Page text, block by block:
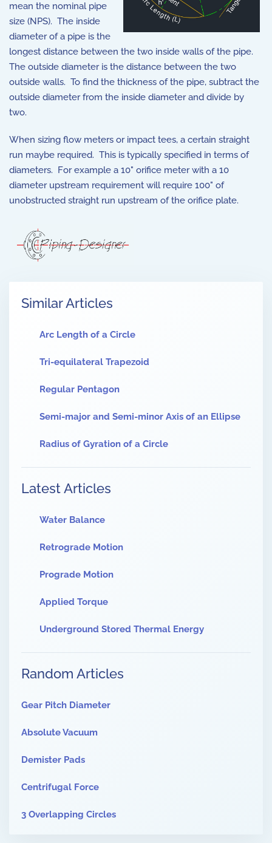
mean the nominal pipe
size (NPS). The inside
diameter of a pipe is the
longest distance between the two inside walls of the pipe.
The outside diameter is the distance between the two
outside walls. To find the thickness of the pipe, subtract the
outside diameter from the inside diameter and divide by
two.
When sizing flow meters or impact tees, a certain straight
run maybe required. This is typically specified in terms of
diameters. For example a 10" orifice meter with a 10
diameter upstream requirement will require 100" of
unobstructed straight run upstream of the orifice plate.
Similar Articles
Arc Length of a Circle
Tri-equilateral Trapezoid
Regular Pentagon
Semi-major and Semi-minor Axis of an Ellipse
Radius of Gyration of a Circle
Latest Articles
Water Balance
Retrograde Motion
Prograde Motion
Applied Torque
Underground Stored Thermal Energy
Random Articles
Gear Pitch Diameter
Absolute Vacuum
Demister Pads
Centrifugal Force
3 Overlapping Circles